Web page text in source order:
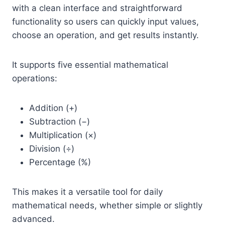
with a clean interface and straightforward
functionality so users can quickly input values,
choose an operation, and get results instantly.
It supports five essential mathematical
operations:
Addition (+)
Subtraction (−)
Multiplication (×)
Division (÷)
Percentage (%)
This makes it a versatile tool for daily
mathematical needs, whether simple or slightly
advanced.